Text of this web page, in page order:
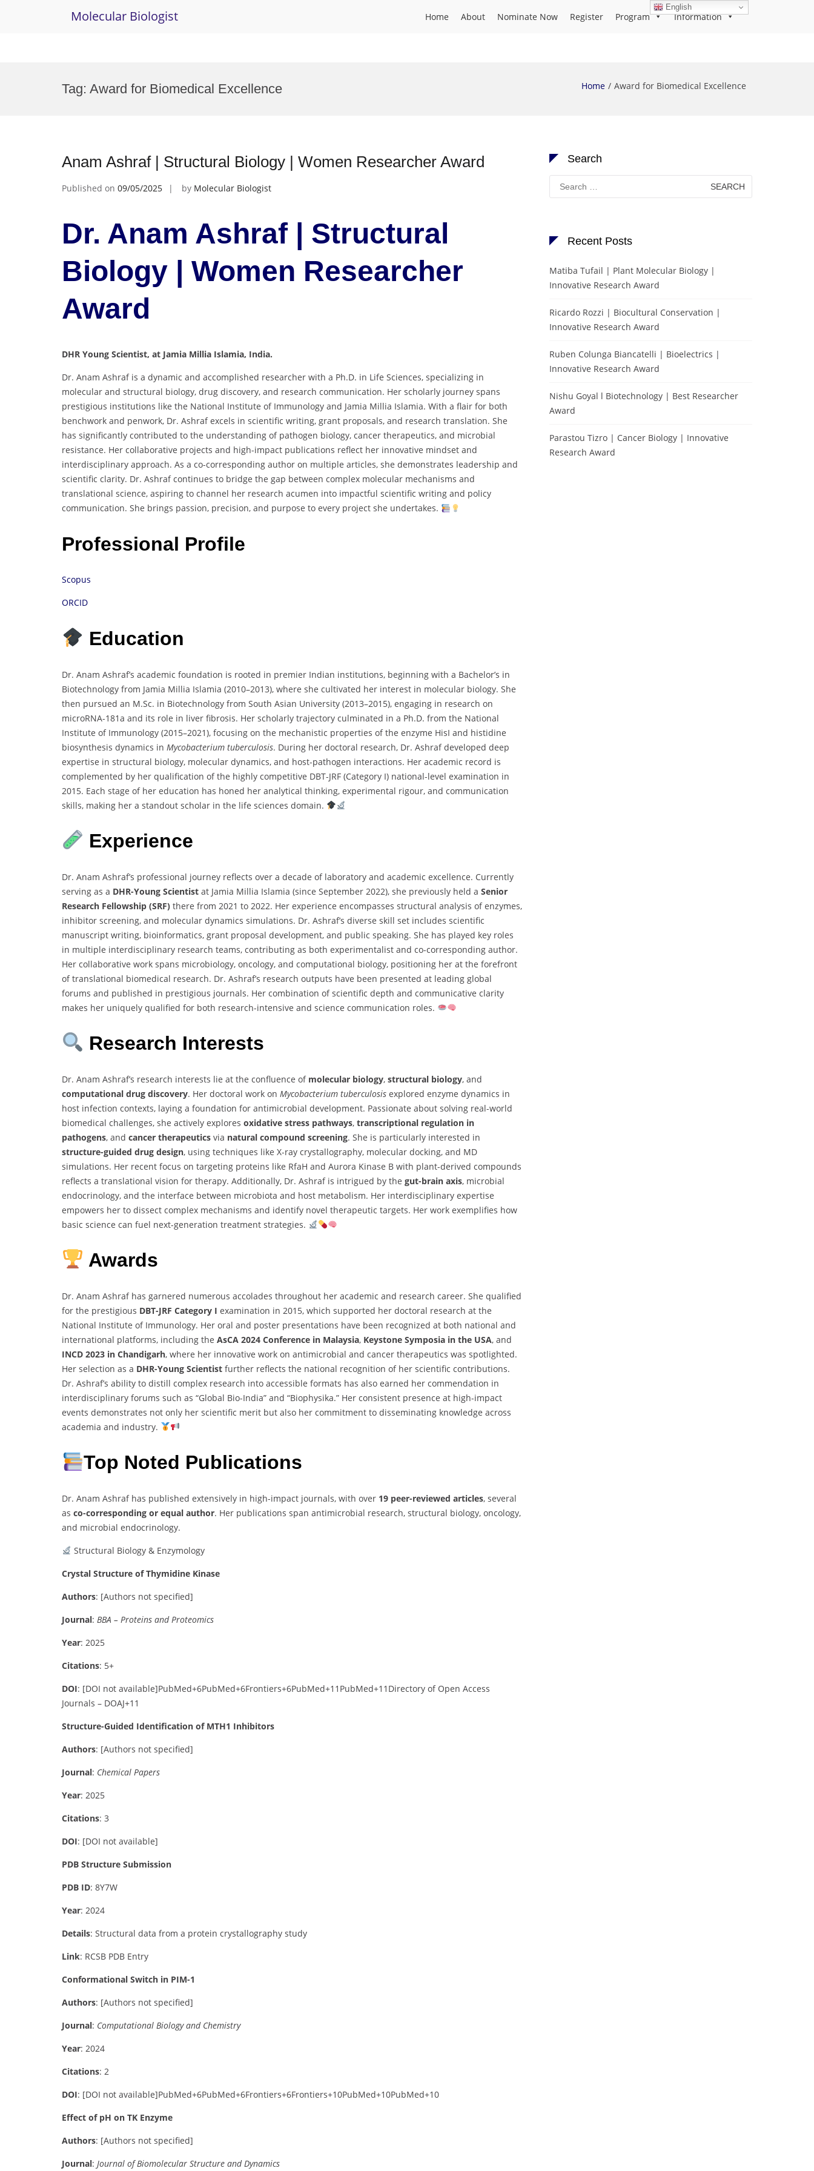
Molecular Biologist Home About Nominate Now Register Program Information
Tag: Award for Biomedical Excellence Home Award for Biomedical Excellence
Anam Ashraf | Structural Biology | Women Researcher Award
Published on 09/05/2025 by Molecular Biologist
Dr. Anam Ashraf | Structural
Biology | Women Researcher
Award
DHR Young Scientist, at Jamia Millia Islamia, India.
Dr. Anam Ashraf is a dynamic and accomplished researcher with a Ph.D. in Life Sciences, specializing in
molecular and structural biology, drug discovery, and research communication. Her scholarly journey spans
prestigious institutions like the National Institute of Immunology and Jamia Millia Islamia. With a flair for both
benchwork and penwork, Dr. Ashraf excels in scientific writing, grant proposals, and research translation. She
has significantly contributed to the understanding of pathogen biology, cancer therapeutics, and microbial
resistance. Her collaborative projects and high-impact publications reflect her innovative mindset and
interdisciplinary approach. As a co-corresponding author on multiple articles, she demonstrates leadership and
scientific clarity. Dr. Ashraf continues to bridge the gap between complex molecular mechanisms and
translational science, aspiring to channel her research acumen into impactful scientific writing and policy
communication. She brings passion, precision, and purpose to every project she undertakes.
Professional Profile
Scopus
ORCID
Education
Dr. Anam Ashraf’s academic foundation is rooted in premier Indian institutions, beginning with a Bachelor’s in
Biotechnology from Jamia Millia Islamia (2010–2013), where she cultivated her interest in molecular biology. She
then pursued an M.Sc. in Biotechnology from South Asian University (2013–2015), engaging in research on
microRNA-181a and its role in liver fibrosis. Her scholarly trajectory culminated in a Ph.D. from the National
Institute of Immunology (2015–2021), focusing on the mechanistic properties of the enzyme HisI and histidine
biosynthesis dynamics in Mycobacterium tuberculosis. During her doctoral research, Dr. Ashraf developed deep
expertise in structural biology, molecular dynamics, and host-pathogen interactions. Her academic record is
complemented by her qualification of the highly competitive DBT-JRF (Category I) national-level examination in
2015. Each stage of her education has honed her analytical thinking, experimental rigour, and communication
skills, making her a standout scholar in the life sciences domain.
Experience
Dr. Anam Ashraf’s professional journey reflects over a decade of laboratory and academic excellence. Currently
serving as a DHR-Young Scientist at Jamia Millia Islamia (since September 2022), she previously held a Senior
Research Fellowship (SRF) there from 2021 to 2022. Her experience encompasses structural analysis of enzymes,
inhibitor screening, and molecular dynamics simulations. Dr. Ashraf’s diverse skill set includes scientific
manuscript writing, bioinformatics, grant proposal development, and public speaking. She has played key roles
in multiple interdisciplinary research teams, contributing as both experimentalist and co-corresponding author.
Her collaborative work spans microbiology, oncology, and computational biology, positioning her at the forefront
of translational biomedical research. Dr. Ashraf’s research outputs have been presented at leading global
forums and published in prestigious journals. Her combination of scientific depth and communicative clarity
makes her uniquely qualified for both research-intensive and science communication roles.
Research Interests
Dr. Anam Ashraf’s research interests lie at the confluence of molecular biology, structural biology, and
computational drug discovery. Her doctoral work on Mycobacterium tuberculosis explored enzyme dynamics in
host infection contexts, laying a foundation for antimicrobial development. Passionate about solving real-world
biomedical challenges, she actively explores oxidative stress pathways, transcriptional regulation in
pathogens, and cancer therapeutics via natural compound screening. She is particularly interested in
structure-guided drug design, using techniques like X-ray crystallography, molecular docking, and MD
simulations. Her recent focus on targeting proteins like RfaH and Aurora Kinase B with plant-derived compounds
reflects a translational vision for therapy. Additionally, Dr. Ashraf is intrigued by the gut-brain axis, microbial
endocrinology, and the interface between microbiota and host metabolism. Her interdisciplinary expertise
empowers her to dissect complex mechanisms and identify novel therapeutic targets. Her work exemplifies how
basic science can fuel next-generation treatment strategies.
Awards
Dr. Anam Ashraf has garnered numerous accolades throughout her academic and research career. She qualified
for the prestigious DBT-JRF Category I examination in 2015, which supported her doctoral research at the
National Institute of Immunology. Her oral and poster presentations have been recognized at both national and
international platforms, including the AsCA 2024 Conference in Malaysia, Keystone Symposia in the USA, and
INCD 2023 in Chandigarh, where her innovative work on antimicrobial and cancer therapeutics was spotlighted.
Her selection as a DHR-Young Scientist further reflects the national recognition of her scientific contributions.
Dr. Ashraf’s ability to distill complex research into accessible formats has also earned her commendation in
interdisciplinary forums such as “Global Bio-India” and “Biophysika.” Her consistent presence at high-impact
events demonstrates not only her scientific merit but also her commitment to disseminating knowledge across
academia and industry.
Top Noted Publications
Dr. Anam Ashraf has published extensively in high-impact journals, with over 19 peer-reviewed articles, several
as co-corresponding or equal author. Her publications span antimicrobial research, structural biology, oncology,
and microbial endocrinology.
Structural Biology & Enzymology
Crystal Structure of Thymidine Kinase
Authors: [Authors not specified]
Journal: BBA – Proteins and Proteomics
Year: 2025
Citations: 5+
DOI: [DOI not available]PubMed+6PubMed+6Frontiers+6PubMed+11 PubMed+11 Directory of Open Access
Journals – DOAJ+11
Structure-Guided Identification of MTH1 Inhibitors
Authors: [Authors not specified]
Journal: Chemical Papers
Year: 2025
Citations: 3
DOI: [DOI not available]
PDB Structure Submission
PDB ID: 8Y7W
Year: 2024
Details: Structural data from a protein crystallography study
Link: RCSB PDB Entry
Conformational Switch in PIM-1
Authors: [Authors not specified]
Journal: Computational Biology and Chemistry
Year: 2024
Citations: 2
DOI: [DOI not available]PubMed+6PubMed+6Frontiers+6Frontiers+10PubMed+10PubMed+10
Effect of pH on TK Enzyme
Authors: [Authors not specified]
Journal: Journal of Biomolecular Structure and Dynamics
Search
Search
for:
Recent Posts
Matiba Tufail | Plant Molecular Biology |
Innovative Research Award
Ricardo Rozzi | Biocultural Conservation |
Innovative Research Award
Ruben Colunga Biancatelli | Bioelectrics |
Innovative Research Award
Nishu Goyal l Biotechnology | Best Researcher
Award
Parastou Tizro | Cancer Biology | Innovative
Research Award
English